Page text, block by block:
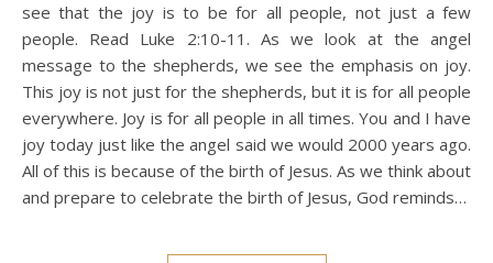
see that the joy is to be for all people, not just a few
people. Read Luke 2:10-11. As we look at the angel
message to the shepherds, we see the emphasis on joy.
This joy is not just for the shepherds, but it is for all people
everywhere. Joy is for all people in all times. You and I have
joy today just like the angel said we would 2000 years ago.
All of this is because of the birth of Jesus. As we think about
and prepare to celebrate the birth of Jesus, God reminds…